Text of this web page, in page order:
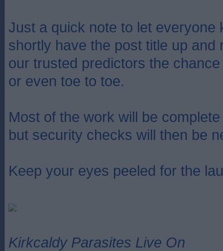
Just a quick note to let everyone
shortly have the post title up and
our trusted predictors the
or even toe to toe.
Most of the work will be
but security checks will then be
Keep your eyes peeled for the
Kirkcaldy Parasites Live On